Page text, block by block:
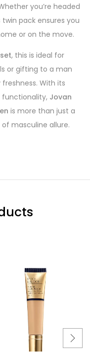
you’re headed
pack ensures you
or on the move.
, this is ideal for
or gifting to a man
With its
Jovan
is more than just a
masculine allure.